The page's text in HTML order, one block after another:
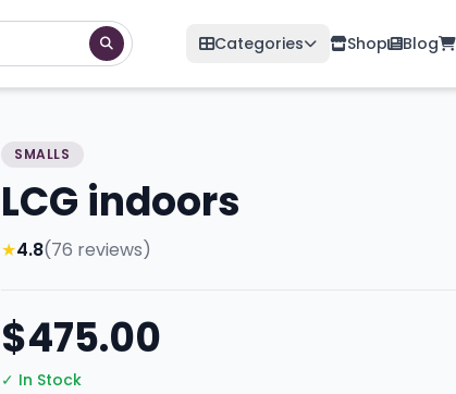
Categories Shop Blog
SMALLS
LCG indoors
★4.8(76 reviews)
$475.00
✓ In Stock